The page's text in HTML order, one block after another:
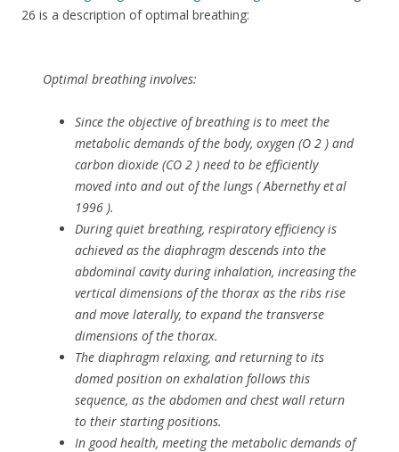
26 is a description of optimal breathing:
Optimal breathing involves:
Since the objective of breathing is to meet the
metabolic demands of the body, oxygen (O 2 ) and
carbon dioxide (CO 2 ) need to be efficiently
moved into and out of the lungs ( Abernethy et al
1996 ).
During quiet breathing, respiratory efficiency is
achieved as the diaphragm descends into the
abdominal cavity during inhalation, increasing the
vertical dimensions of the thorax as the ribs rise
and move laterally, to expand the transverse
dimensions of the thorax.
The diaphragm relaxing, and returning to its
domed position on exhalation follows this
sequence, as the abdomen and chest wall return
to their starting positions.
In good health, meeting the metabolic demands of